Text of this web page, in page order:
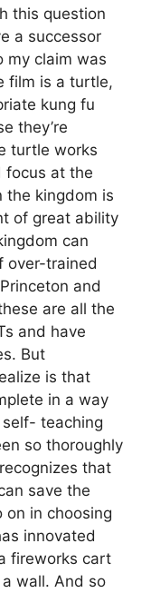
this question
a successor
my claim was
film is a turtle,
kung fu
they’re
turtle works
focus at the
the kingdom is
of great ability
can
over-trained
and
are all the
and have
But
is that
in a way
self- teaching
so thoroughly
that
save the
in choosing
innovated
fireworks cart
wall. And so